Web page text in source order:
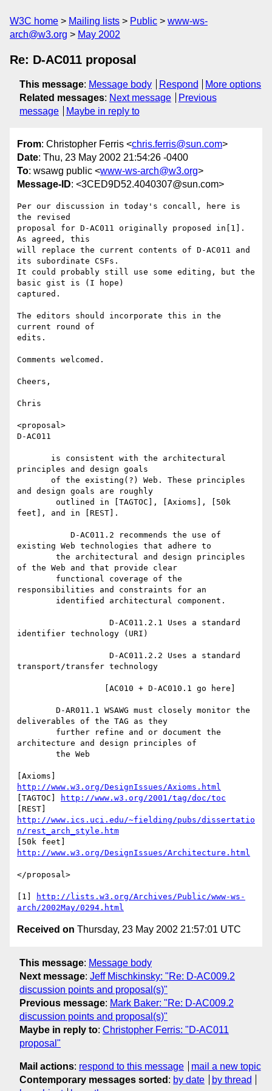
W3C home Mailing lists Public
www-ws-
arch@w3.org
May 2002
Re: D-AC011 proposal
This message: Message body Respond
More options
Related messages: Next message
Previous
message
Maybe in reply to
From: Christopher Ferris <chris.ferris@sun.com>
Date: Thu, 23 May 2002 21:54:26 -0400
To: wsawg public <www-ws-arch@w3.org>
Message-ID: <3CED9D52.4040307@sun.com>
Per our discussion in today's concall, here is
the revised
proposal for D-AC011 originally proposed in[1].
As agreed, this
will replace the current contents of D-AC011 and
its subordinate CSFs.
It could probably still use some editing, but the
basic gist is (I hope)
captured.
The editors should incorporate this in the
current round of
edits.
Comments welcomed.
Cheers,
Chris
<proposal>
D-AC011
principles and design goals
and design goals are roughly
feet], and in [REST].
existing Web technologies that adhere to
of the Web and that provide clear
responsibilities and constraints for an
identifier technology (URI)
transport/transfer technology
deliverables of the TAG as they
architecture and design principles of
http://www.w3.org/DesignIssues/Axioms.html
[TAGTOC]
http://www.w3.org/2001/tag/doc/toc
http://www.ics.uci.edu/~fielding/pubs/dissertatio
n/rest_arch_style.htm
http://www.w3.org/DesignIssues/Architecture.html
</proposal>
[1]
http://lists.w3.org/Archives/Public/www-ws-
arch/2002May/0294.html
Received on Thursday, 23 May 2002 21:57:01 UTC
This message: Message body
Next message: Jeff Mischkinsky: "Re: D-AC009.2
discussion points and proposal(s)"
Previous message: Mark Baker: "Re: D-AC009.2
discussion points and proposal(s)"
Maybe in reply to: Christopher Ferris: "D-AC011
proposal"
Mail actions: respond to this message
mail a new topic
Contemporary messages sorted : by date
by thread